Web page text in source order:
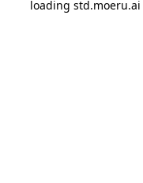
loading std.moeru.ai